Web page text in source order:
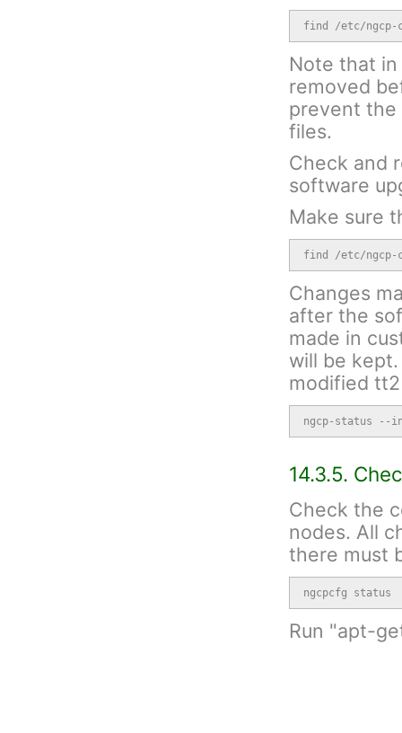
find /etc/ngcp-
Note that
removed
prevent the
files.
Check and
software
Make sure
find /etc/ngcp-
Changes
after the
made in
will be
modified
ngcp-status --
14.3.5.
Check the
nodes. All
there must
ngcpcfg status
Run "apt-